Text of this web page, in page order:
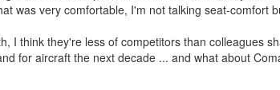
was very comfortable, I'm not talking seat-comfort
I think they're less of competitors than colleagues
for aircraft the next decade ... and what about